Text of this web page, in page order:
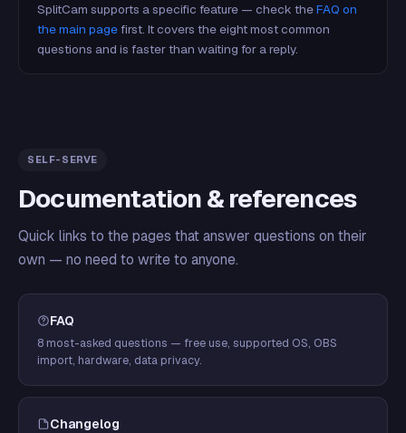
SplitCam supports a specific feature — check theFAQ on
the main pagefirst. It covers the eight most common
questions and is faster than waiting for a reply.
SELF-SERVE
Documentation & references
Quick links to the pages that answer questions on their
own — no need to write to anyone.
FAQ
8 most-asked questions — free use, supported OS, OBS
import, hardware, data privacy.
Changelog